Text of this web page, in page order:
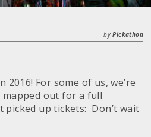
byPickathon
2016! For some of us, we’re
mapped out for a full
up tickets: Don’t wait